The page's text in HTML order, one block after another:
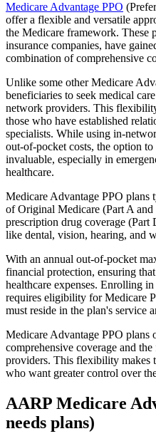
Medicare Advantage PPO
offer a flexible and versatile
the Medicare framework. These
insurance companies, have
combination of comprehensive
Unlike some other Medicare
beneficiaries to seek medical
network providers. This
those who have established
specialists. While using in-
out-of-pocket costs, the option
invaluable, especially in
healthcare.
Medicare Advantage PPO plans
of Original Medicare (Part A
prescription drug coverage
like dental, vision, hearing, and
With an annual out-of-pocket
financial protection, ensuring
healthcare expenses. Enrolling
requires eligibility for Medicare
must reside in the plan's service
Medicare Advantage PPO plans
comprehensive coverage and
providers. This flexibility makes
who want greater control over
AARP Medicare
needs plans)